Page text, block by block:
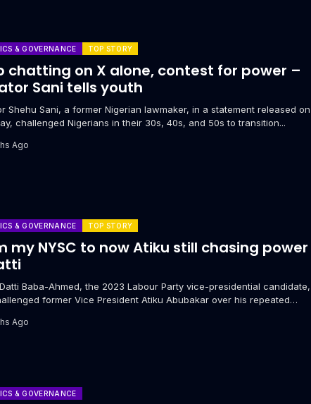
& GOVERNANCE TOP STORY
chatting on X alone, contest for power –
Sani tells youth
Shehu Sani, a former Nigerian lawmaker, in a statement released on
challenged Nigerians in their 30s, 40s, and 50s to transition...
Ago
& GOVERNANCE TOP STORY
my NYSC to now Atiku still chasing power
Baba-Ahmed, the 2023 Labour Party vice-presidential candidate,
former Vice President Atiku Abubakar over his repeated
Ago
& GOVERNANCE